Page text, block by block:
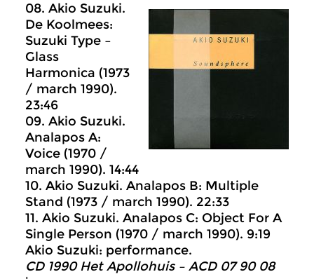
08. Akio Suzuki.
De Koolmees:
Suzuki Type –
Glass
Harmonica (1973
/ march 1990).
23:46
09. Akio Suzuki.
Analapos A:
Voice (1970 /
march 1990). 14:44
10. Akio Suzuki. Analapos B: Multiple
Stand (1973 / march 1990). 22:33
11. Akio Suzuki. Analapos C: Object For A
Single Person (1970 / march 1990). 9:19
Akio Suzuki: performance.
CD 1990 Het Apollohuis ‎– ACD 07 90 08